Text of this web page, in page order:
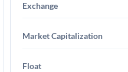
Exchange
Market Capitalization
Float